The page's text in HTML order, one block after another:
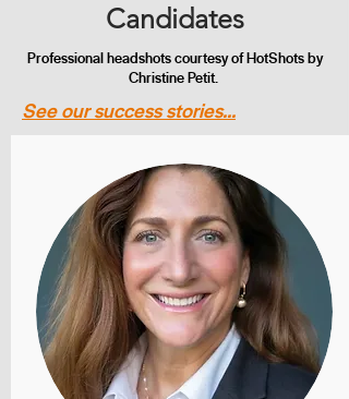
Candidates
Professional headshots courtesy of HotShots by
Christine Petit.
See our success stories...